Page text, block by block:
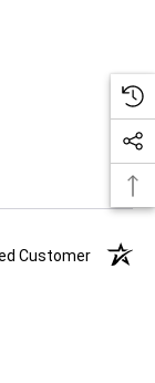
Customer